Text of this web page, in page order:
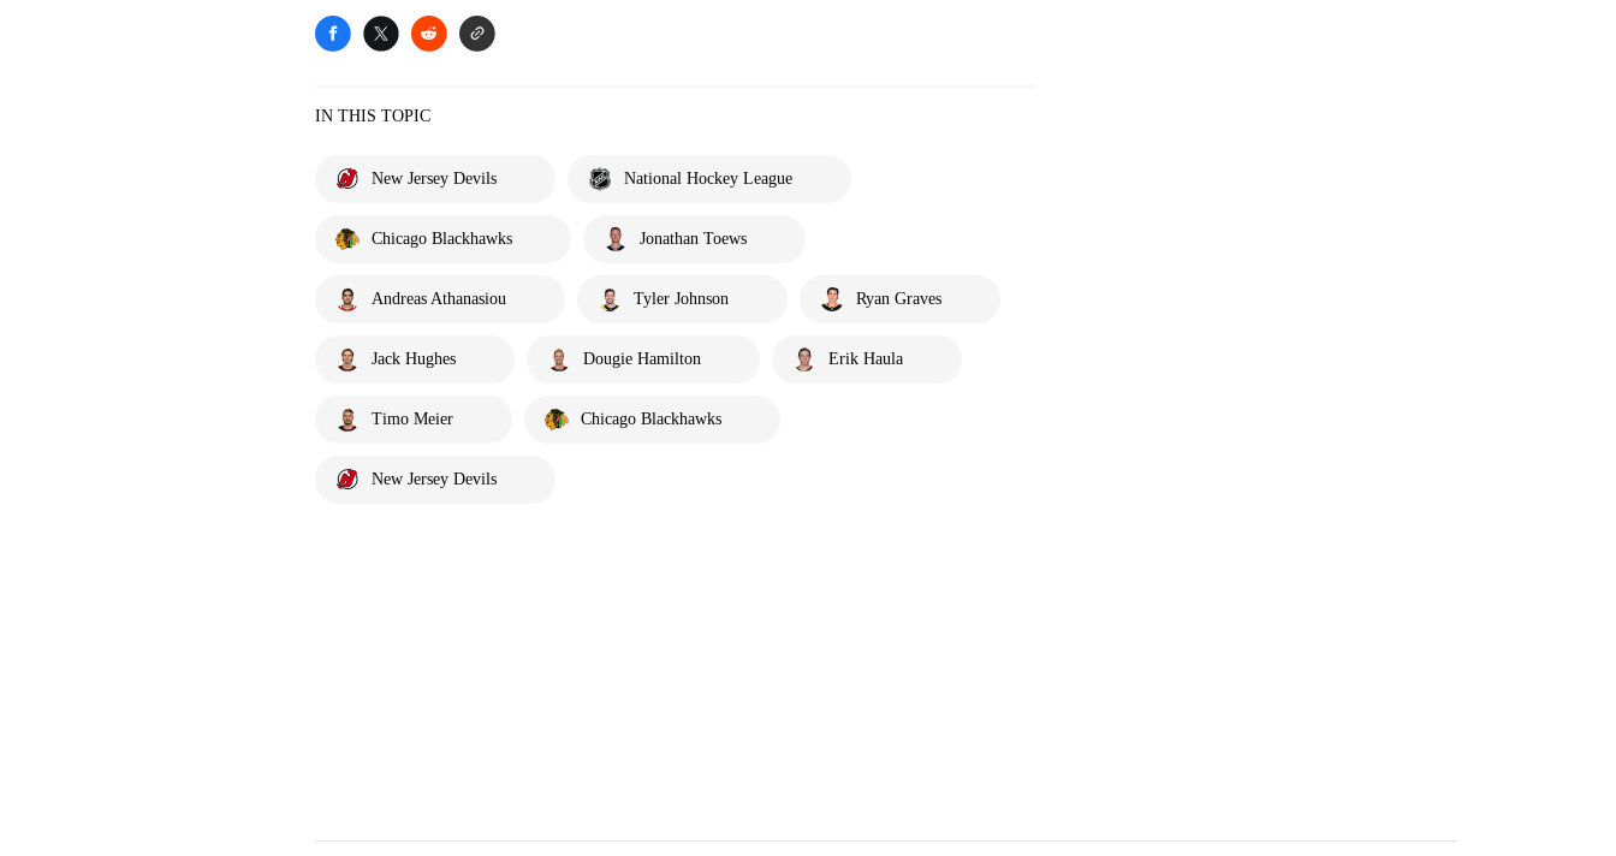
IN THIS TOPIC
New Jersey Devils National Hockey League
Chicago Blackhawks Jonathan Toews
Andreas Athanasiou Tyler Johnson Ryan Graves
Jack Hughes Dougie Hamilton Erik Haula
Timo Meier Chicago Blackhawks
New Jersey Devils